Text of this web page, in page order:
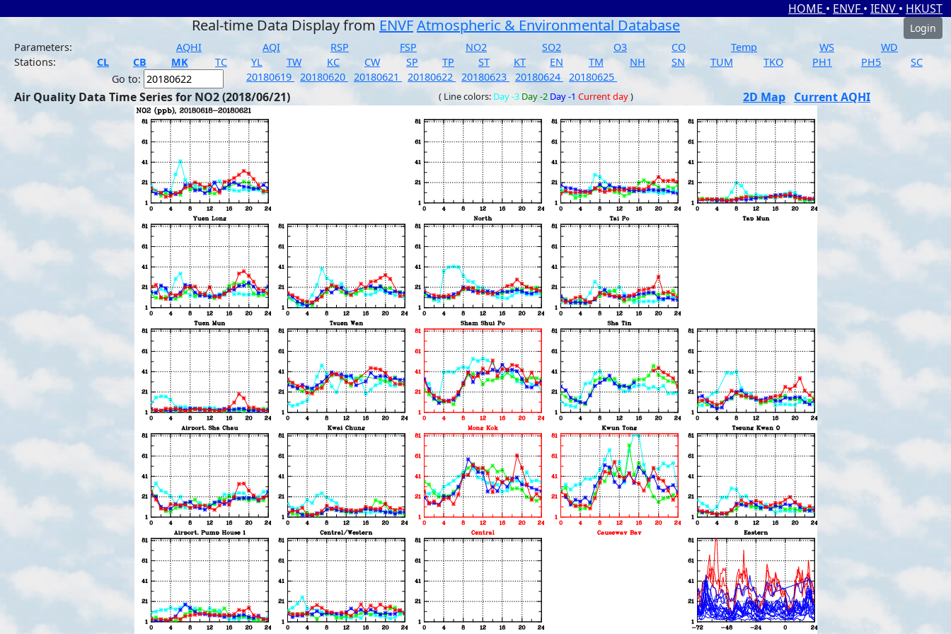
HOME • ENVF • IENV • HKUST
Real-time Data Display from ENVFAtmospheric & Environmental Database
Login
Parameters:
AQHI AQI RSP FSP NO2 SO2 O3 CO Temp WS
WD
Stations:
CL CB MK TC YL TW KC CW SP TP ST KT EN TM NH SN TUM TKO PH1 PH5
SC
Go to:
20180619 20180620 20180621 20180622 20180623 20180624 20180625
Air Quality Data Time Series for NO2 (2018/06/21) ( Line colors: Day -3 Day -2 Day -1 Current day) 2D Map Current AQHI